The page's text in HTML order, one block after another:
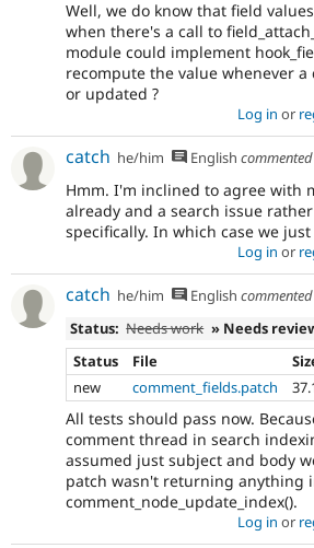
Well, we do know that field
when there's a call to
module could implement
recompute the value whenever a
or updated ?
Log in or
catch he/him English commented
Hmm. I'm inclined to agree with
already and a search issue
specifically. In which case we
Log in or
catch he/him English commented
Status: Needs work » Needs
Status
File
new
comment_fields.patch
All tests should pass now.
comment thread in search
assumed just subject and body
patch wasn't returning anything
comment_node_update_index().
Log in or